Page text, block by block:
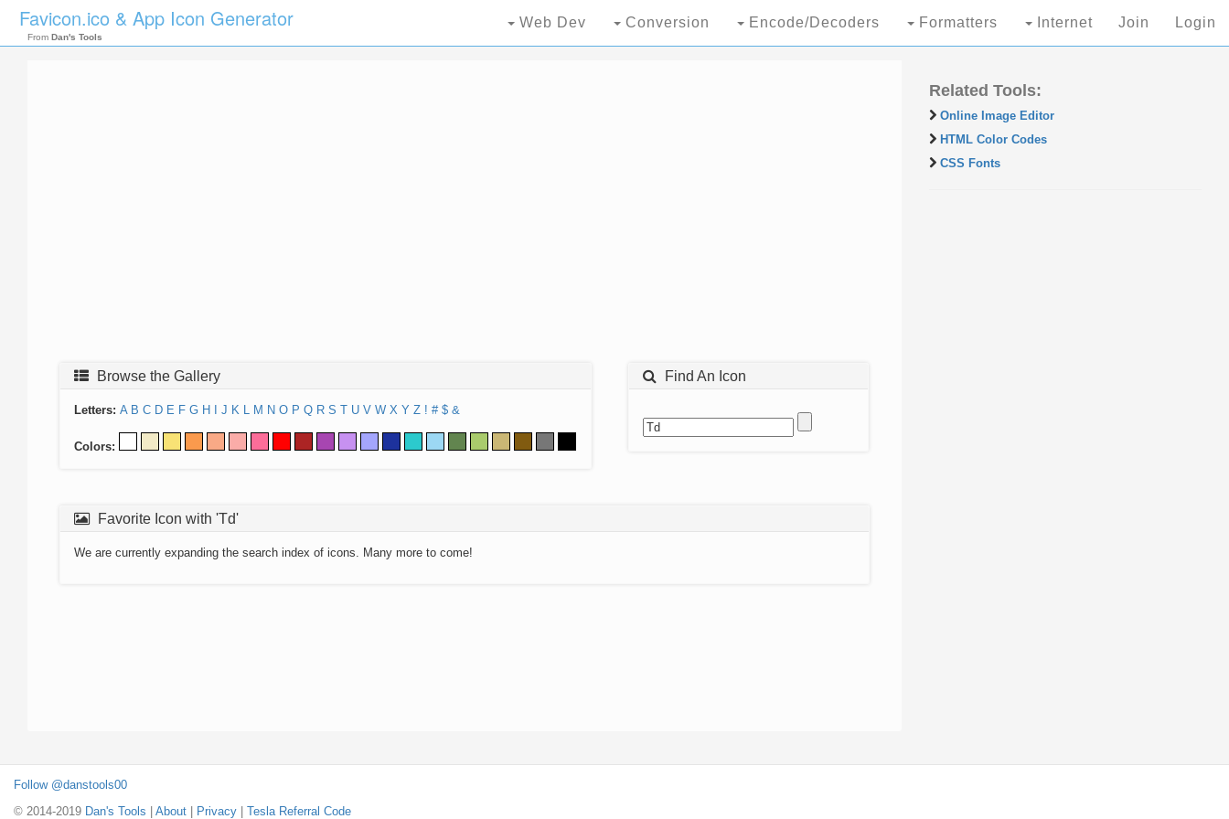
Favicon.ico & App Icon Generator
From Dan's Tools
Web Dev Conversion Encode/Decoders Formatters Internet Join Login
Browse the Gallery
Letters: A B C D E F G H J K L M N O P Q R S T U V W X Y Z ! # $ &
Colors:
Find An Icon
Favorite Icon with 'Td'
We are currently expanding the search index of icons. Many more to come!
Related Tools:
Online Image Editor
HTML Color Codes
CSS Fonts
Follow @danstools00
© 2014-2019 Dan's Tools About Privacy Tesla Referral Code